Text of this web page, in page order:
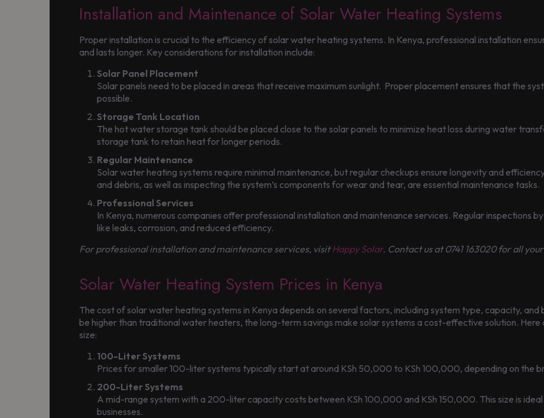
Installation and Maintenance of Solar Water Heating Systems
Proper installation is crucial to the efficiency of solar water heating systems. In Kenya, professional installation
and lasts longer. Key considerations for installation include:
Solar Panel Placement
Solar panels need to be placed in areas that receive maximum sunlight. Proper placement ensures that the
possible.
Storage Tank Location
The hot water storage tank should be placed close to the solar panels to minimize heat loss during water
storage tank to retain heat for longer periods.
Regular Maintenance
Solar water heating systems require minimal maintenance, but regular checkups ensure longevity and
and debris, as well as inspecting the system’s components for wear and tear, are essential maintenance tasks.
Professional Services
In Kenya, numerous companies offer professional installation and maintenance services. Regular inspections
like leaks, corrosion, and reduced efficiency.
For professional installation and maintenance services, visitHappy Solar. Contact us at 0741 163020 for all
Solar Water Heating System Prices in Kenya
The cost of solar water heating systems in Kenya depends on several factors, including system type, capacity,
be higher than traditional water heaters, the long-term savings make solar systems a cost-effective solution. Here
size:
100-Liter Systems
Prices for smaller 100-liter systems typically start at around KSh 50,000 to KSh 100,000, depending on the
200-Liter Systems
A mid-range system with a 200-liter capacity costs between KSh 100,000 and KSh 150,000. This size is
businesses.